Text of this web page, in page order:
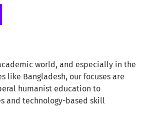
world, and especially in the
like Bangladesh, our focuses are
humanist education to
and technology-based skill